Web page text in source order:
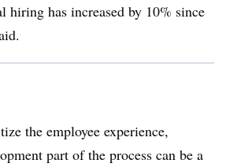
hiring has increased by 10% since
the employee experience,
part of the process can be a